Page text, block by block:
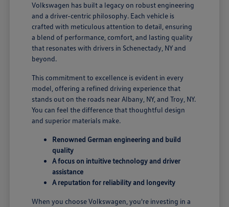
Volkswagen has built a legacy on robust engineering
and a driver-centric philosophy. Each vehicle is
crafted with meticulous attention to detail, ensuring
a blend of performance, comfort, and lasting quality
that resonates with drivers in Schenectady, NY and
beyond.
This commitment to excellence is evident in every
model, offering a refined driving experience that
stands out on the roads near Albany, NY, and Troy, NY.
You can feel the difference that thoughtful design
and superior materials make.
Renowned German engineering and build
quality
A focus on intuitive technology and driver
assistance
A reputation for reliability and longevity
When you choose Volkswagen, you're investing in a